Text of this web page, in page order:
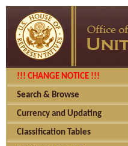
!!! CHANGE NOTICE !!!
Search & Browse
Currency and Updating
Classification Tables